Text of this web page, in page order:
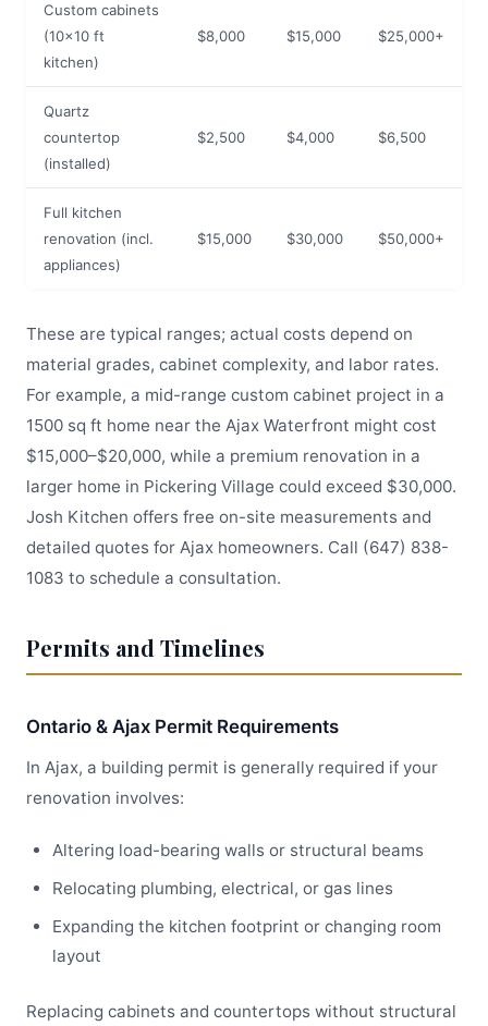
Custom cabinets
(10x10 ft
kitchen)
$8,000 $15,000 $25,000+
Quartz
countertop
(installed)
$2,500 $4,000 $6,500
Full kitchen
renovation (incl.
appliances)
$15,000 $30,000 $50,000+
These are typical ranges; actual costs depend on
material grades, cabinet complexity, and labor rates.
For example, a mid-range custom cabinet project in a
1500 sq ft home near the Ajax Waterfront might cost
$15,000–$20,000, while a premium renovation in a
larger home in Pickering Village could exceed $30,000.
Josh Kitchen offers free on-site measurements and
detailed quotes for Ajax homeowners. Call (647) 838-
1083 to schedule a consultation.
Permits and Timelines
Ontario & Ajax Permit Requirements
In Ajax, a building permit is generally required if your
renovation involves:
Altering load-bearing walls or structural beams
Relocating plumbing, electrical, or gas lines
Expanding the kitchen footprint or changing room
layout
Replacing cabinets and countertops without structural